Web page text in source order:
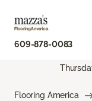
609-878-0083
Flooring America